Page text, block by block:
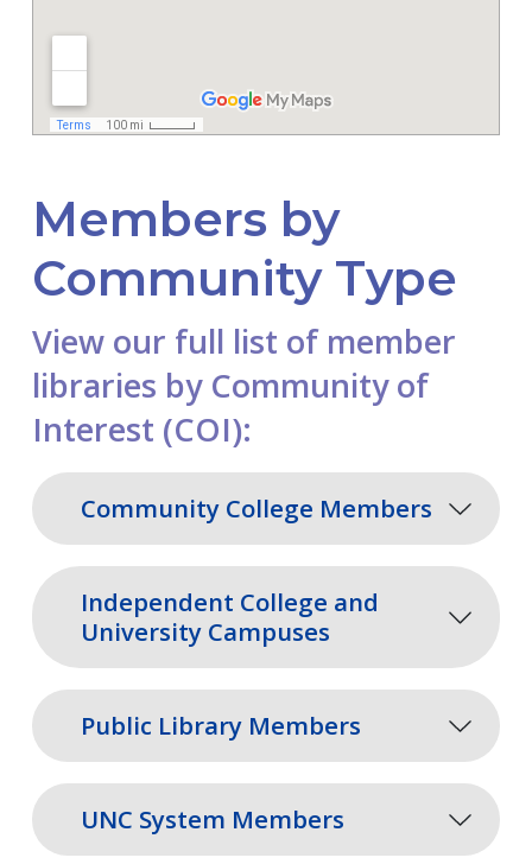
Members by
Community Type
View our full list of member
libraries by Community of
Interest (COI):
Community College Members
Independent College and
University Campuses
Public Library Members
UNC System Members